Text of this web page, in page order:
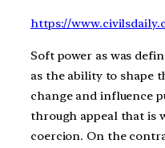
https://
Soft power as was
as the ability to shape
change and influence
through appeal that is
coercion. On the